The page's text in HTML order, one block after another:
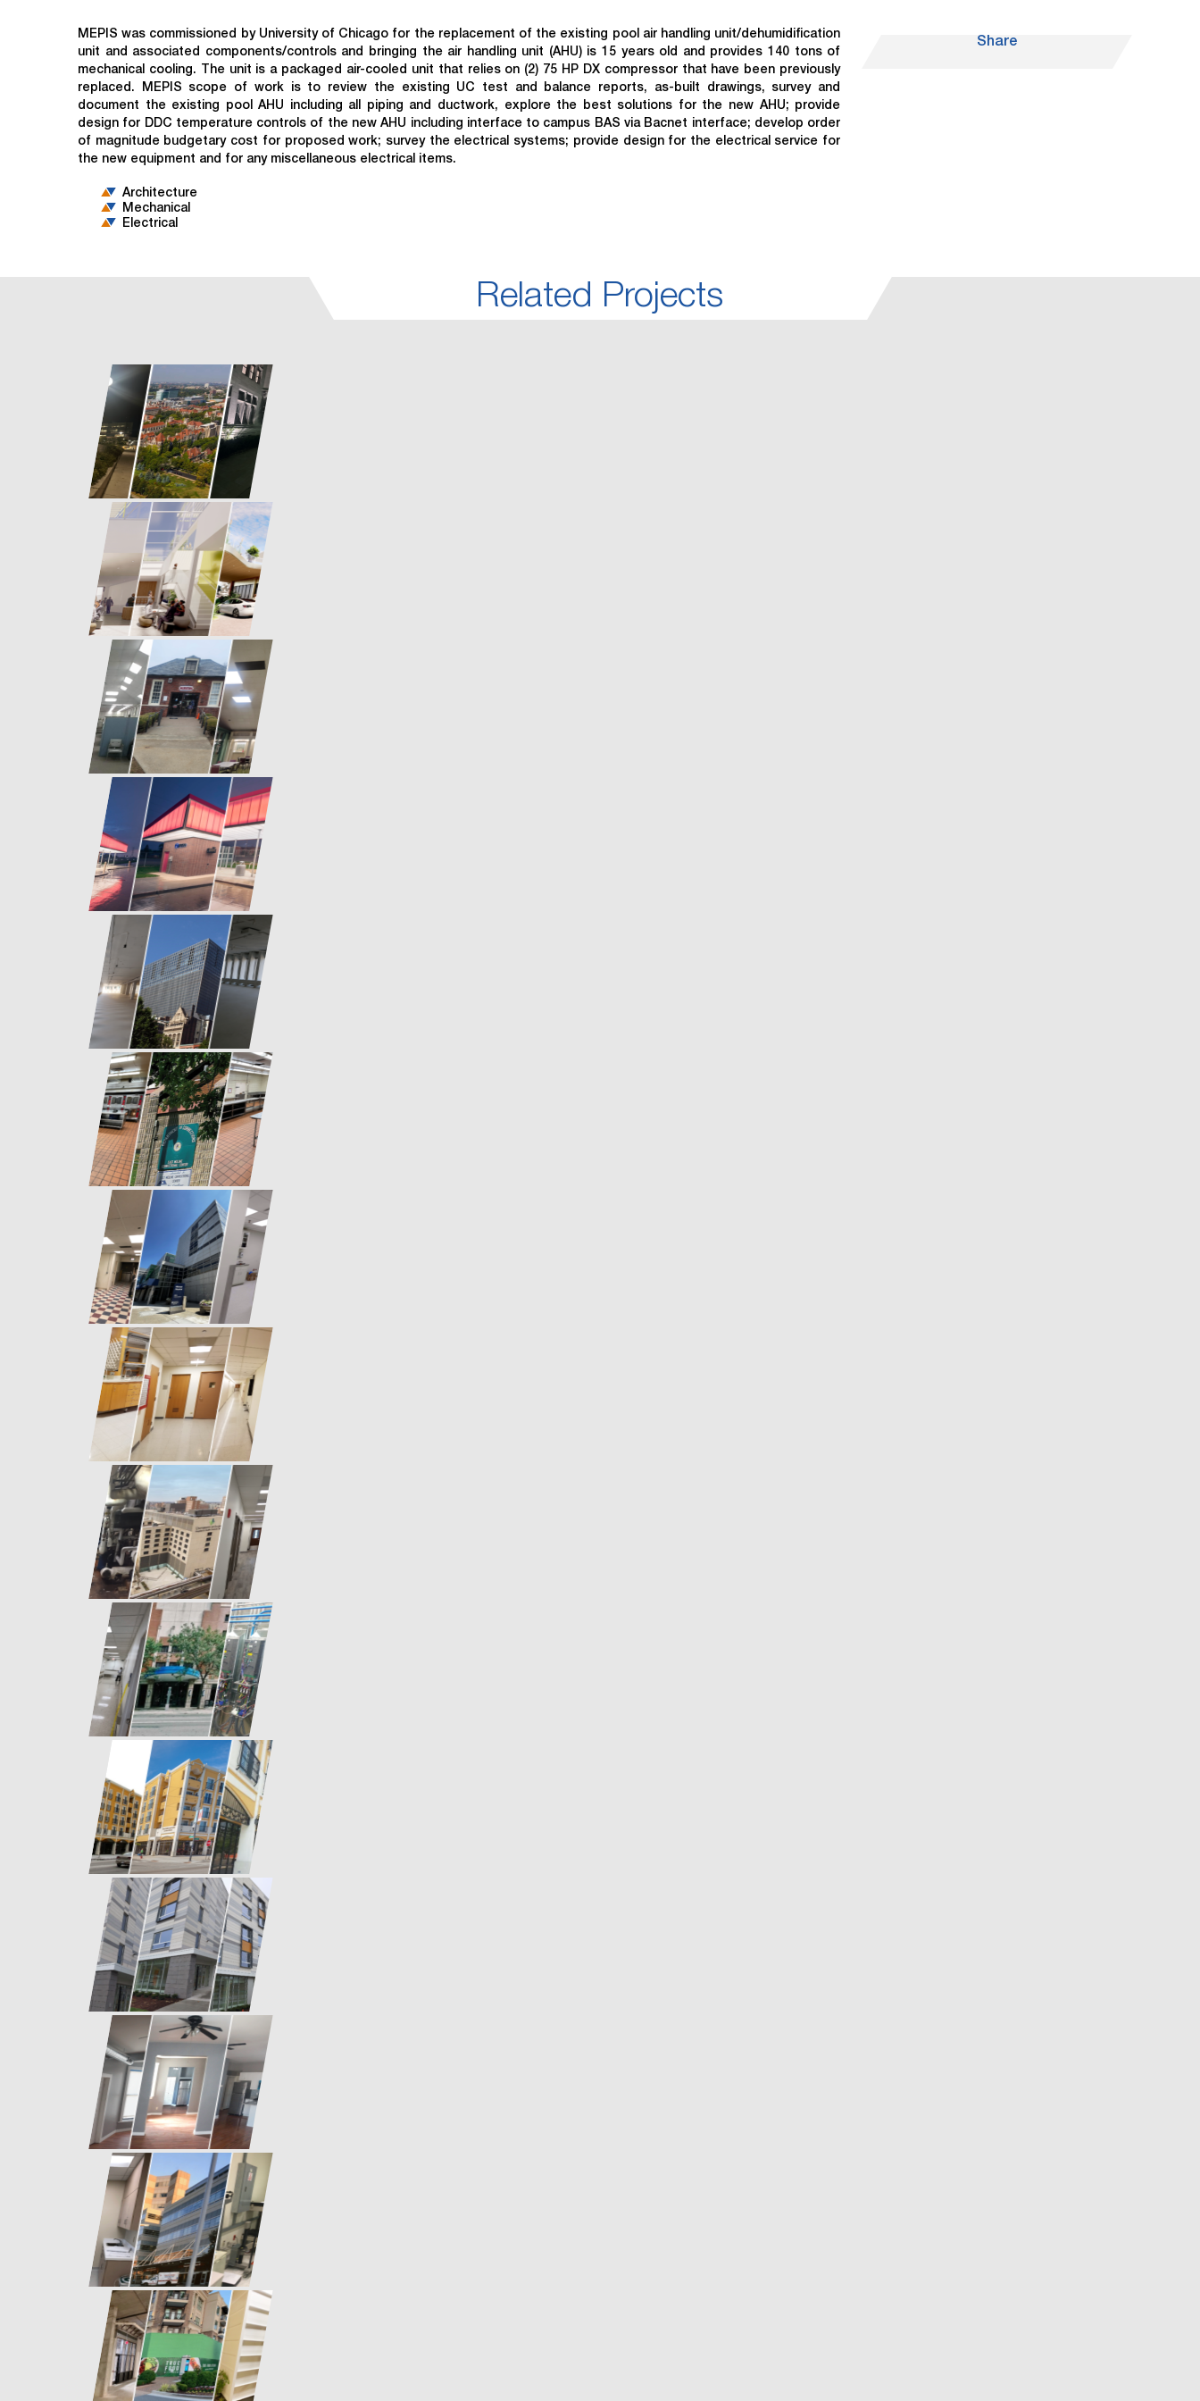
MEPIS was commissioned by University of Chicago for the replacement of the existing pool air handling unit/dehumidification
unit and associated components/controls and bringing the air handling unit (AHU) is 15 years old and provides 140 tons of
mechanical cooling. The unit is a packaged air-cooled unit that relies on (2) 75 HP DX compressor that have been previously
replaced. MEPIS scope of work is to review the existing UC test and balance reports, as-built drawings, survey and
document the existing pool AHU including all piping and ductwork, explore the best solutions for the new AHU; provide
design for DDC temperature controls of the new AHU including interface to campus BAS via Bacnet interface; develop order
of magnitude budgetary cost for proposed work; survey the electrical systems; provide design for the electrical service for
the new equipment and for any miscellaneous electrical items.
Architecture
Mechanical
Electrical
Share
Related Projects